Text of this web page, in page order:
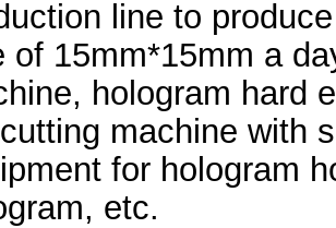
line to
of 15mm*15mm a
hologram hard
machine with
for hologram
etc.